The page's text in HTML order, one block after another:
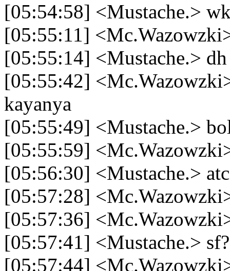
[05:54:58] <Mustache.>
[05:55:11]
[05:55:14] <Mustache.> dh
[05:55:42]
kayanya
[05:55:49] <Mustache.>
[05:55:59]
[05:56:30] <Mustache.>
[05:57:28]
[05:57:36]
[05:57:41] <Mustache.> sf?
[05:57:44]